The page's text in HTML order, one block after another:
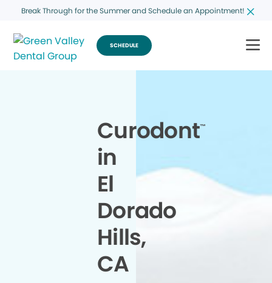
Break Through for the Summer and Schedule an Appointment!
SCHEDULE
Curodont™
in
El
Dorado
Hills,
CA